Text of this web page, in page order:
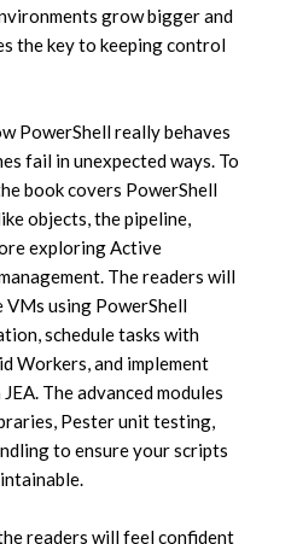
grow bigger and
the key to keeping control
PowerShell really behaves
fail in unexpected ways. To
book covers PowerShell
objects, the pipeline,
exploring Active
The readers will
using PowerShell
schedule tasks with
Workers, and implement
The advanced modules
Pester unit testing,
to ensure your scripts
readers will feel confident